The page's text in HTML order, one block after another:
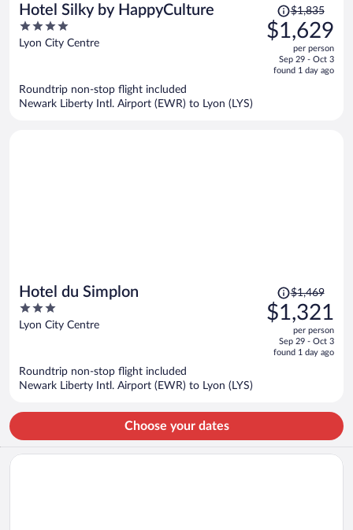
Hotel Silky by HappyCulture
4
out
Lyon City Centre
Price
was
$1,835,
is
$1,835
$1,629
per person
Sep 29 - Oct 3
found 1 day ago
Roundtrip non-stop flight included
Newark Liberty Intl. Airport (EWR) to Lyon (LYS)
Hotel du Simplon
3
out
Lyon City Centre
Price
was
$1,469,
is
$1,469
$1,321
per person
Sep 29 - Oct 3
found 1 day ago
Roundtrip non-stop flight included
Newark Liberty Intl. Airport (EWR) to Lyon (LYS)
Choose your dates